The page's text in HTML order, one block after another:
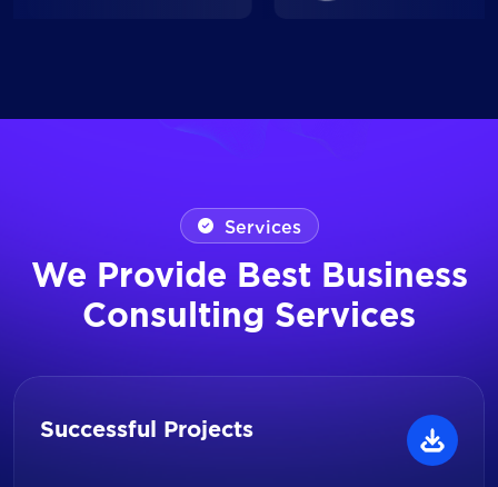
Services
We Provide Best Business
Consulting Services
Successful Projects